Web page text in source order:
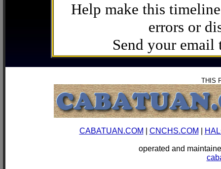
Help make this
errors or
Send your email
THIS
CABATUAN.COM CNCHS.COM
operated and